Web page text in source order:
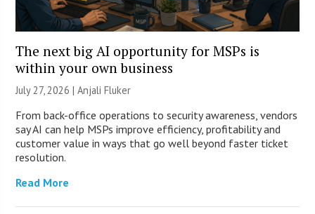
The next big AI opportunity for MSPs is
within your own business
July 27, 2026 |Anjali Fluker
From back-office operations to security awareness, vendors
say AI can help MSPs improve efficiency, profitability and
customer value in ways that go well beyond faster ticket
resolution.
Read More